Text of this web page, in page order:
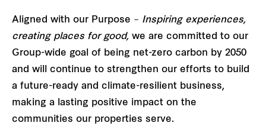
Aligned with our Purpose – Inspiring experiences,
creating places for good, we are committed to our
Group-wide goal of being net-zero carbon by 2050
and will continue to strengthen our efforts to build
a future-ready and climate-resilient business,
making a lasting positive impact on the
communities our properties serve.